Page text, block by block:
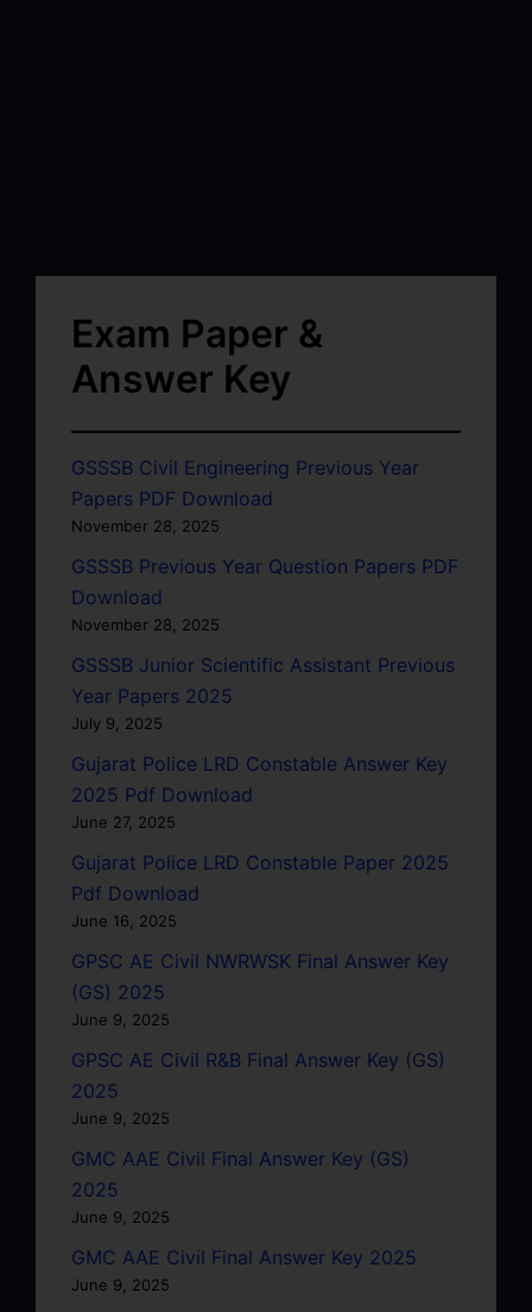
Exam Paper &
Answer Key
GSSSB Civil Engineering Previous Year
Papers PDF Download
November 28, 2025
GSSSB Previous Year Question Papers PDF
Download
November 28, 2025
GSSSB Junior Scientific Assistant Previous
Year Papers 2025
July 9, 2025
Gujarat Police LRD Constable Answer Key
2025 Pdf Download
June 27, 2025
Gujarat Police LRD Constable Paper 2025
Pdf Download
June 16, 2025
GPSC AE Civil NWRWSK Final Answer Key
(GS) 2025
June 9, 2025
GPSC AE Civil R&B Final Answer Key (GS)
2025
June 9, 2025
GMC AAE Civil Final Answer Key (GS)
2025
June 9, 2025
GMC AAE Civil Final Answer Key 2025
June 9, 2025